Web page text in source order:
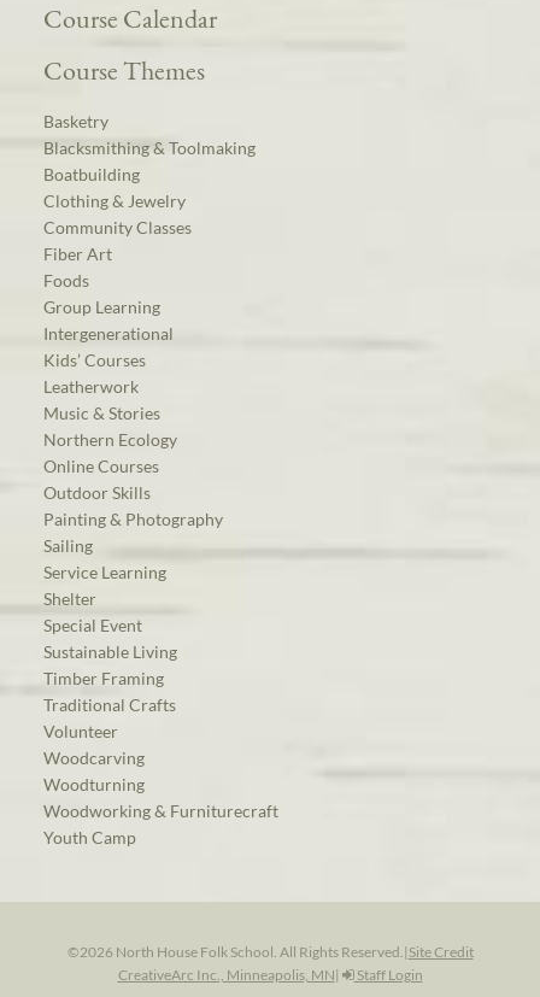
Course Calendar
Course Themes
Basketry
Blacksmithing & Toolmaking
Boatbuilding
Clothing & Jewelry
Community Classes
Fiber Art
Foods
Group Learning
Intergenerational
Kids’ Courses
Leatherwork
Music & Stories
Northern Ecology
Online Courses
Outdoor Skills
Painting & Photography
Sailing
Service Learning
Shelter
Special Event
Sustainable Living
Timber Framing
Traditional Crafts
Volunteer
Woodcarving
Woodturning
Woodworking & Furniturecraft
Youth Camp
©2026 North House Folk School. All Rights Reserved.| Site Credit
CreativeArc Inc., Minneapolis, MN| Staff Login